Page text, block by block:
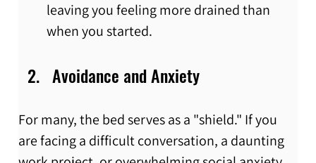
leaving you feeling more drained than
when you started.
Avoidance and Anxiety
For many, the bed serves as a "shield." If you
are facing a difficult conversation, a daunting